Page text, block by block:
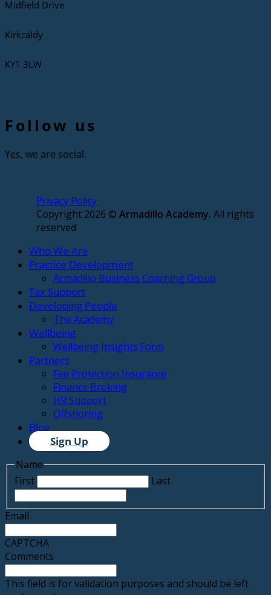
Midfield Drive
Kirkcaldy
KY1 3LW
Follow us
Yes, we are social.
Privacy Policy
Copyright 2026 © Armadillo Academy. All rights
reserved
Who We Are
Practice Development
Armadillo Business Coaching Group
Tax Support
Developing People
The Academy
Wellbeing
Wellbeing Insights Form
Partners
Fee Protection Insurance
Finance Broking
HR Support
Offshoring
Blog
Sign Up
Name
First
Last
Email
CAPTCHA
Comments
This field is for validation purposes and should be left